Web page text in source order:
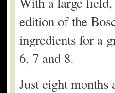
edition of the
ingredients for a
6, 7 and 8.
Just eight months